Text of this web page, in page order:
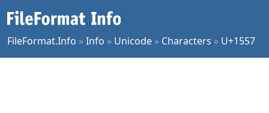
FileFormat.Info »Info » Unicode » Characters » U+1557